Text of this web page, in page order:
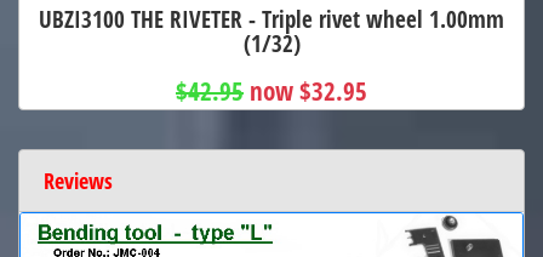
UBZI3100 THE RIVETER - Triple rivet wheel 1.00mm
(1/32)
$42.95 now $32.95
Reviews